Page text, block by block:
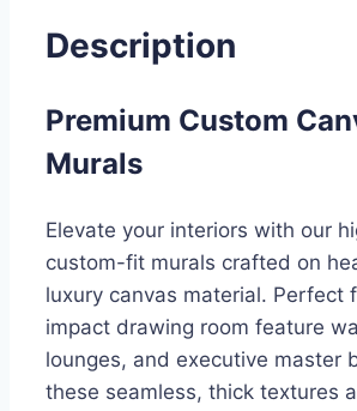
Description
Premium Custom
Murals
Elevate your interiors with our
custom-fit murals crafted on
luxury canvas material. Perfect
impact drawing room feature
lounges, and executive master
these seamless, thick textures